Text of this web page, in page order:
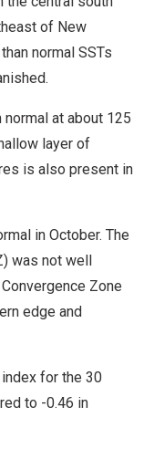
of New
normal SSTs
at about 125
layer of
is also present in
in October. The
was not well
Zone
edge and
for the 30
to -0.46 in